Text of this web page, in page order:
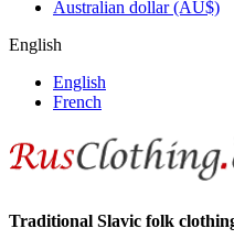
Australian dollar (AU$)
English
English
French
Traditional Slavic folk